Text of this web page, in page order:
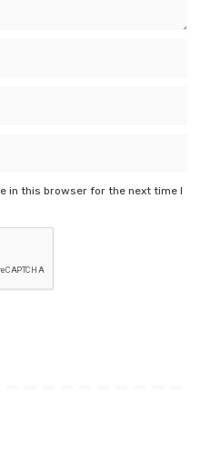
in this browser for the next time I